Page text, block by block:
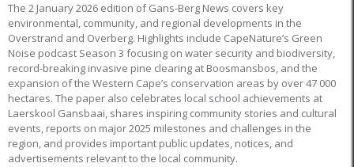
The 2 January 2026 edition of Gans-Berg News covers key
environmental, community, and regional developments in the
Overstrand and Overberg. Highlights include CapeNature’s Green
Noise podcast Season 3 focusing on water security and biodiversity,
record-breaking invasive pine clearing at Boosmansbos, and the
expansion of the Western Cape’s conservation areas by over 47 000
hectares. The paper also celebrates local school achievements at
Laerskool Gansbaai, shares inspiring community stories and cultural
events, reports on major 2025 milestones and challenges in the
region, and provides important public updates, notices, and
advertisements relevant to the local community.